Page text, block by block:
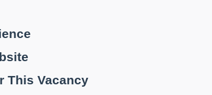
This Vacancy